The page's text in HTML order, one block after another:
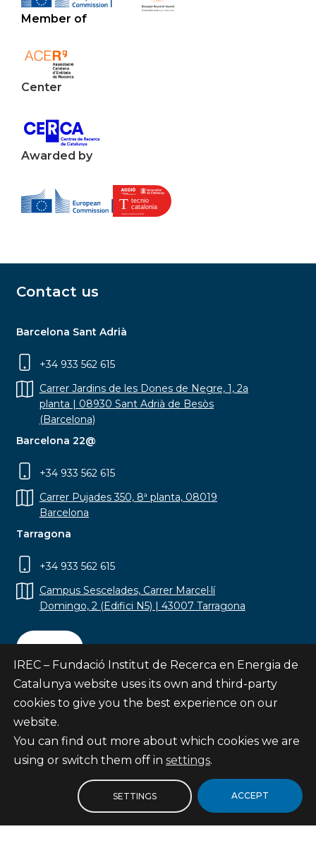
Member of
Center
Awarded by
Contact us
Barcelona Sant Adrià
+34 933 562 615
Carrer Jardins de les Dones de Negre, 1, 2a
planta | 08930 Sant Adrià de Besòs
(Barcelona)
Barcelona 22@
+34 933 562 615
Carrer Pujades 350, 8ª planta, 08019
Barcelona
Tarragona
+34 933 562 615
Campus Sescelades, Carrer Marcel·lí
Domingo, 2 (Edifici N5) | 43007 Tarragona
Contact
Subscribe
© Fundació Institut de Recerca en Energia de
IREC – Fundació Institut de Recerca en Energia de
Catalunya website uses its own and third-party
cookies to give you the best experience on our
website.
You can find out more about which cookies we are
using or switch them off in settings.
ACCEPT
SETTINGS